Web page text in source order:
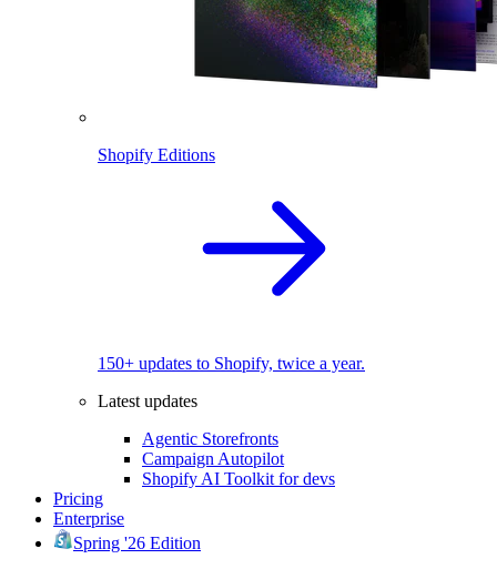
Shopify Editions
150+ updates to Shopify, twice a year.
Latest updates
Agentic Storefronts
Campaign Autopilot
Shopify AI Toolkit for devs
Pricing
Enterprise
Spring '26 Edition